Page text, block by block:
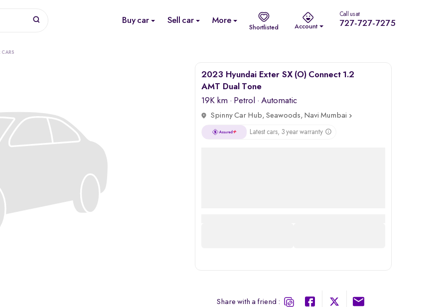
Buy car Sell car More
Shortlisted Account
Call us at
727-727-7275
CARS
2023 Hyundai Exter SX (O) Connect 1.2
AMT Dual Tone
19K km · Petrol · Automatic
Spinny Car Hub, Seawoods, Navi Mumbai
Latest cars, 3 year warranty
Share with a friend :